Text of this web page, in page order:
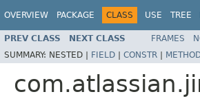
OVERVIEW PACKAGE CLASS USE TREE
PREV CLASS NEXT CLASS FRAMES
SUMMARY: NESTED | FIELD | CONSTR |